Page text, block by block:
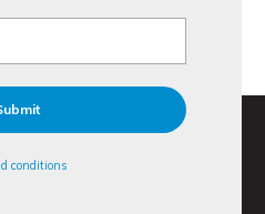
conditions